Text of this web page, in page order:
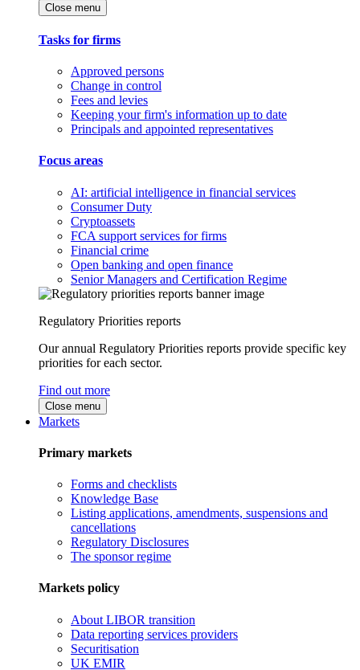
Close menu
Tasks for firms
Approved persons
Change in control
Fees and levies
Keeping your firm's information up to date
Principals and appointed representatives
Focus areas
AI: artificial intelligence in financial services
Consumer Duty
Cryptoassets
FCA support services for firms
Financial crime
Open banking and open finance
Senior Managers and Certification Regime
Regulatory Priorities reports
Our annual Regulatory Priorities reports provide specific key
priorities for each sector.
Find out more
Close menu
Markets
Primary markets
Forms and checklists
Knowledge Base
Listing applications, amendments, suspensions and
cancellations
Regulatory Disclosures
The sponsor regime
Markets policy
About LIBOR transition
Data reporting services providers
Securitisation
UK EMIR